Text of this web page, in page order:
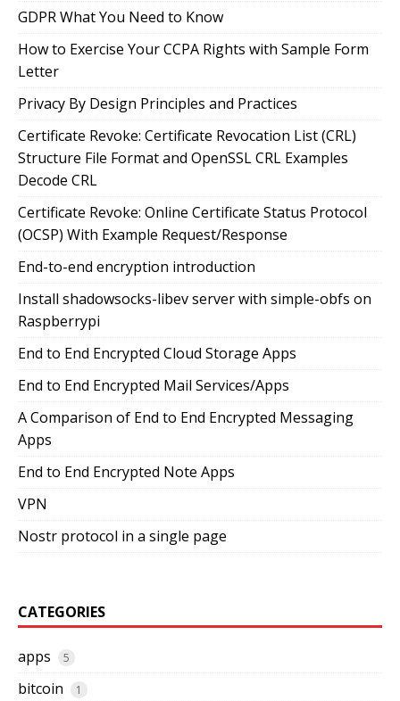
GDPR What You Need to Know
How to Exercise Your CCPA Rights with Sample Form
Letter
Privacy By Design Principles and Practices
Certificate Revoke: Certificate Revocation List (CRL)
Structure File Format and OpenSSL CRL Examples
Decode CRL
Certificate Revoke: Online Certificate Status Protocol
(OCSP) With Example Request/Response
End-to-end encryption introduction
Install shadowsocks-libev server with simple-obfs on
Raspberrypi
End to End Encrypted Cloud Storage Apps
End to End Encrypted Mail Services/Apps
A Comparison of End to End Encrypted Messaging
Apps
End to End Encrypted Note Apps
VPN
Nostr protocol in a single page
CATEGORIES
apps 5
bitcoin 1